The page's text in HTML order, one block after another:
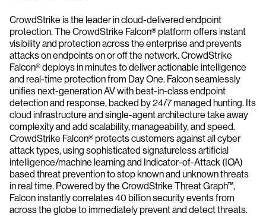
CrowdStrike is the leader in cloud-delivered endpoint
protection. The CrowdStrike Falcon® platform offers instant
visibility and protection across the enterprise and prevents
attacks on endpoints on or off the network. CrowdStrike
Falcon® deploys in minutes to deliver actionable intelligence
and real-time protection from Day One. Falcon seamlessly
unifies next-generation AV with best-in-class endpoint
detection and response, backed by 24/7 managed hunting. Its
cloud infrastructure and single-agent architecture take away
complexity and add scalability, manageability, and speed.
CrowdStrike Falcon® protects customers against all cyber
attack types, using sophisticated signatureless artificial
intelligence/machine learning and Indicator-of-Attack (IOA)
based threat prevention to stop known and unknown threats
in real time. Powered by the CrowdStrike Threat Graph™,
Falcon instantly correlates 40 billion security events from
across the globe to immediately prevent and detect threats.